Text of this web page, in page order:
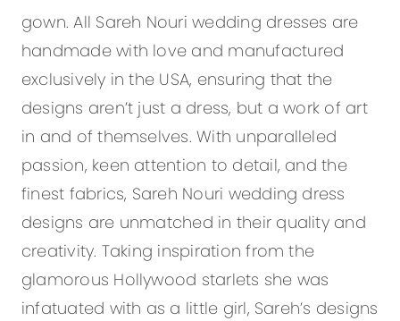
gown. All Sareh Nouri wedding dresses are
handmade with love and manufactured
exclusively in the USA, ensuring that the
designs aren’t just a dress, but a work of art
in and of themselves. With unparalleled
passion, keen attention to detail, and the
finest fabrics, Sareh Nouri wedding dress
designs are unmatched in their quality and
creativity. Taking inspiration from the
glamorous Hollywood starlets she was
infatuated with as a little girl, Sareh’s designs